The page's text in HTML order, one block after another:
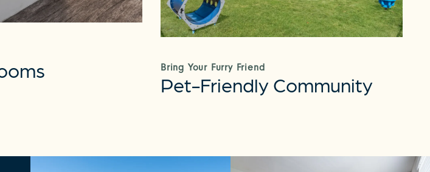
Bring Your Furry Friend
Pet-Friendly Community